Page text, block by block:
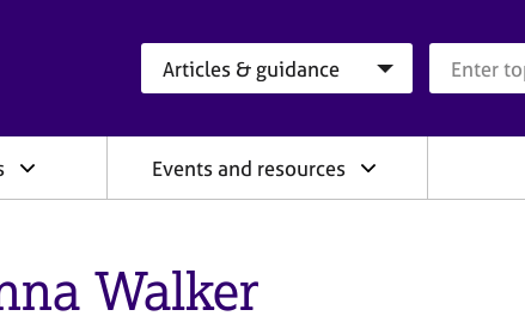
Events and resources
Walker